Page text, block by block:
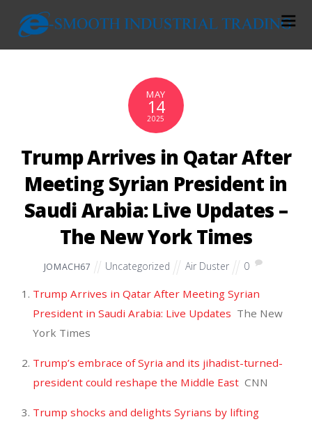
MAY
14
2025
Trump Arrives in Qatar After
Meeting Syrian President in
Saudi Arabia: Live Updates –
The New York Times
JOMACH67 Uncategorized Air Duster 0
Trump Arrives in Qatar After Meeting Syrian
President in Saudi Arabia: Live Updates The New
York Times
Trump’s embrace of Syria and its jihadist-turned-
president could reshape the Middle East CNN
Trump shocks and delights Syrians by lifting